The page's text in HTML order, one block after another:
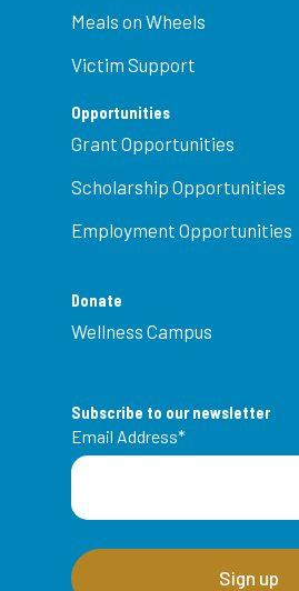
Meals on Wheels
Victim Support
Opportunities
Grant Opportunities
Scholarship Opportunities
Employment Opportunities
Donate
Wellness Campus
Subscribe to our newsletter
Email Address*